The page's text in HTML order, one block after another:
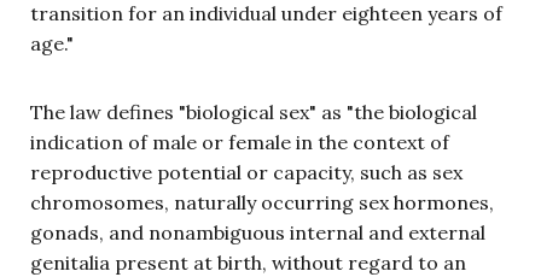
transition for an individual under eighteen years of
age."
The law defines "biological sex" as "the biological
indication of male or female in the context of
reproductive potential or capacity, such as sex
chromosomes, naturally occurring sex hormones,
gonads, and nonambiguous internal and external
genitalia present at birth, without regard to an